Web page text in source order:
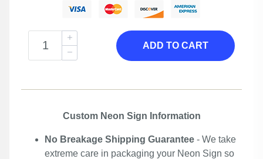
ADD TO CART
Custom Neon Sign Information
No Breakage Shipping Guarantee - We take
extreme care in packaging your Neon Sign so